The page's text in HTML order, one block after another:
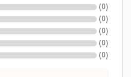
(0)
(0)
(0)
(0)
(0)